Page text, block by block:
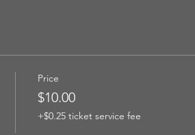
Price
$10.00
+$0.25 ticket service fee